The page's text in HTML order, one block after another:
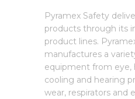
Pyramex Safety
products through its
product lines.
manufactures a
equipment from eye,
cooling and hearing
wear, respirators and